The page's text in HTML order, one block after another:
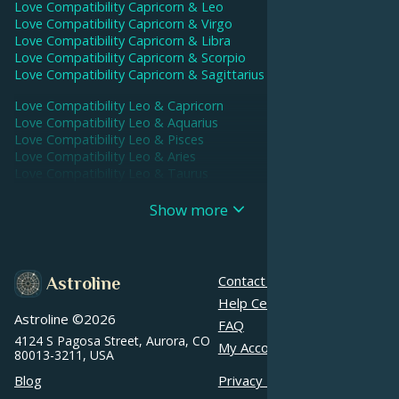
Love Compatibility Capricorn & Leo
Love Compatibility Capricorn & Virgo
Love Compatibility Capricorn & Libra
Love Compatibility Capricorn & Scorpio
Love Compatibility Capricorn & Sagittarius
Love Compatibility Leo & Capricorn
Love Compatibility Leo & Aquarius
Love Compatibility Leo & Pisces
Love Compatibility Leo & Aries
Leo& Cancer
Love Compatibility
Love Compatibility
Sagittarius
Love Compatibility
Capricorn
Love Compatibility Aquarius&
Aquarius
Love Compatibility
Pisces
Love Compatibility
Aries
Love Compatibility
Taurus
Show more
Astroline
Astroline ©2026
4124 S Pagosa Street, Aurora, CO
80013-3211, USA
Contact us
Help Center
FAQ
My Account
Blog
Privacy Policy